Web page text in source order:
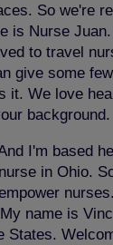
So we're
Nurse
to travel
give some
We love
background.
I'm based
in Ohio.
name is